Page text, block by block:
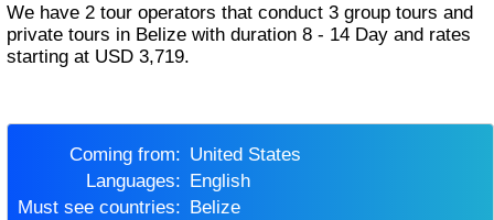
We have 2 tour operators that conduct 3 group tours and
private tours in Belize with duration 8 - 14 Day and rates
starting at USD 3,719.
Coming from:
United States
Languages:
English
Must see countries:
Belize